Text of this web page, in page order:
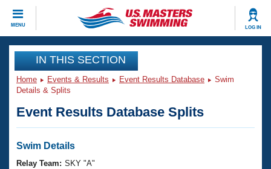
MENU LOG IN
CLOSE
Training
Workout Library
Articles And Videos
Swimming 101
Events
Virtual And Fitness Events
Club Finder
Workout Library
IN THIS SECTION
Home Events & Results Event Results Database
Swim
Details & Splits
Event Results Database Splits
Swim Details
Relay Team: SKY "A"